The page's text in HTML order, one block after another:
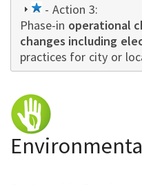
1
star
- Action 3:
Phase-in operational
changes including
practices for city or